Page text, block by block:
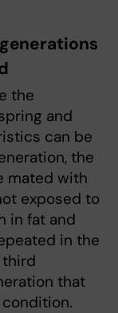
the
and
can be
the
mated with
exposed to
in fat and
in the
that